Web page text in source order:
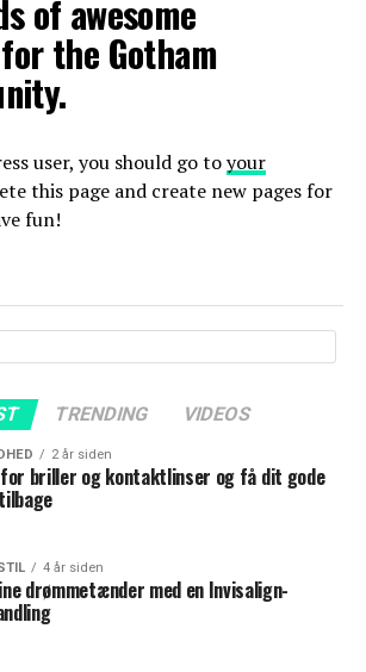
of awesome
the Gotham
user, you should go toyour
this page and create new pages for
fun!
TRENDING VIDEOS
2 år siden
briller og kontaktlinser og få dit gode
4 år siden
drømmetænder med en Invisalign-